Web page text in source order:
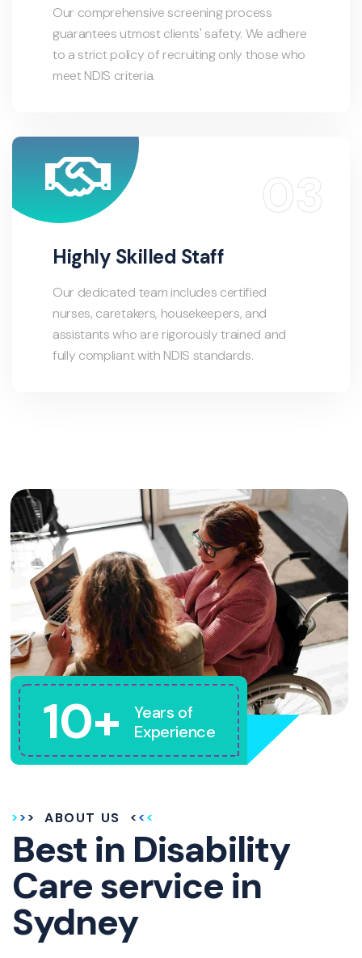
Our comprehensive screening process
guarantees utmost clients' safety. We adhere
to a strict policy of recruiting only those who
meet NDIS criteria.
Highly Skilled Staff
Our dedicated team includes certified
nurses, caretakers, housekeepers, and
assistants who are rigorously trained and
fully compliant with NDIS standards.
10+
Years of
Experience
ABOUT US
Best in Disability
Care service in
Sydney